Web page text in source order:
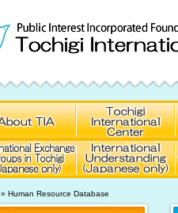
» Human Resource Database